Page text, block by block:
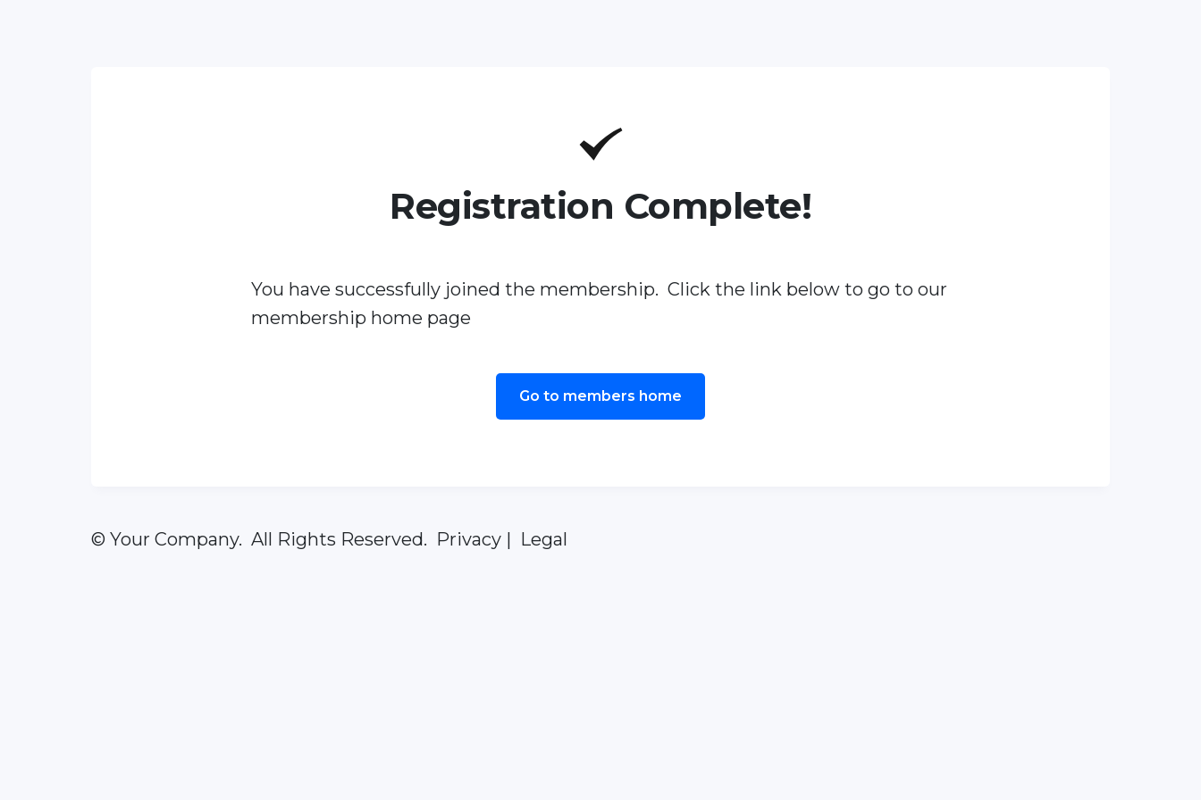
Registration Complete!
You have successfully joined the membership. Click the link below to go to our
membership home page
Go to members home
© Your Company. All Rights Reserved. Privacy | Legal